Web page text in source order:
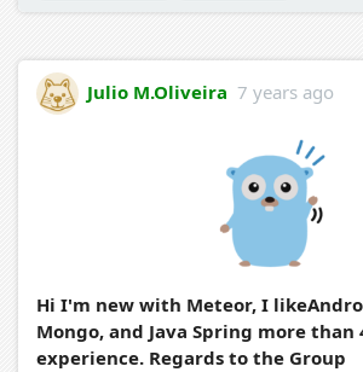
Julio M.Oliveira 7 years ago
Hi I'm new with Meteor, I
Mongo, and Java Spring more than
experience. Regards to the Group